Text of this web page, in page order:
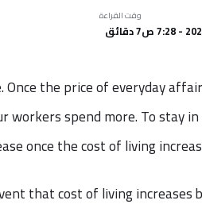
وقت القراءة
7 دقائق
the price of everyday
workers spend more. To stay
once the cost of living
that cost of living increases